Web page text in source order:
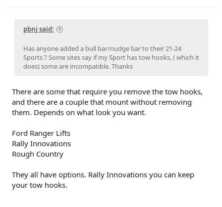
pbnj said:
Has anyone added a bull bar/nudge bar to their 21-24
Sports ? Some sites say if my Sport has tow hooks, ( which it
does) some are incompatible. Thanks
There are some that require you remove the tow hooks,
and there are a couple that mount without removing
them. Depends on what look you want.
Ford Ranger Lifts
Rally Innovations
Rough Country
They all have options. Rally Innovations you can keep
your tow hooks.